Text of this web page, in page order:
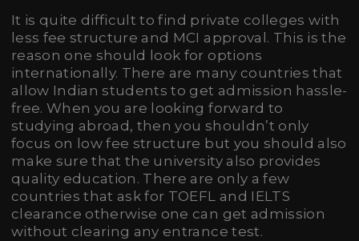
It is quite difficult to find private colleges with
less fee structure and MCI approval. This is the
reason one should look for options
internationally. There are many countries that
allow Indian students to get admission hassle-
free. When you are looking forward to
studying abroad, then you shouldn’t only
focus on low fee structure but you should also
make sure that the university also provides
quality education. There are only a few
countries that ask for TOEFL and IELTS
clearance otherwise one can get admission
without clearing any entrance test.